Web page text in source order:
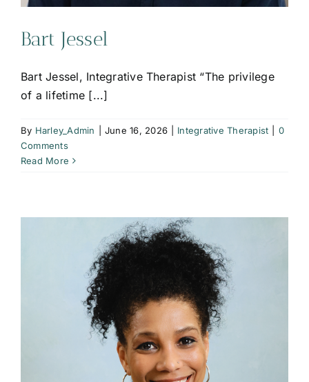
Bart Jessel
Bart Jessel, Integrative Therapist “The privilege
of a lifetime [...]
By Harley_Admin June 16, 2026 Integrative Therapist
0
Comments
Read More